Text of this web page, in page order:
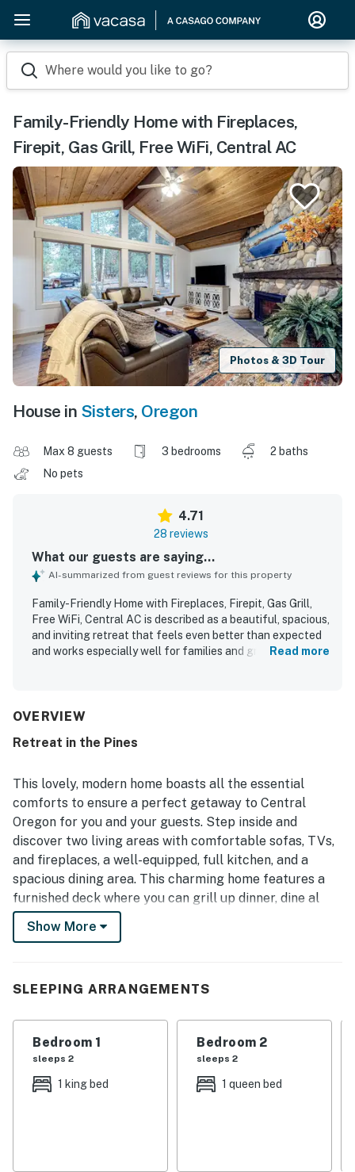
Where would you like to go?
Family-Friendly Home with Fireplaces,
Firepit, Gas Grill, Free WiFi, Central AC
Photos & 3D Tour
House in Sisters, Oregon
Max 8 guests 3 bedrooms
2 baths
No pets
4.71
28 reviews
What our guests are saying...
AI-summarized from guest reviews for this property
Family-Friendly Home with Fireplaces, Firepit, Gas Grill,
Free WiFi, Central AC is described as a beautiful, spacious,
and inviting retreat that feels even better than expected
and works especially well for families and groups. Guests
The home is repeatedly noted as very clean, spotless,
throughout. Its quiet, peaceful, and private setting is
still feeling tucked away in a serene forested
neighborhood. Guests enjoyed the lovely views from the
windows, the beautiful natural surroundings, and frequent
deer sightings that added to the charm of the outdoor
space. Reviewers also valued the well-stocked kitchen,
fireplaces, outdoor firepit and grill, ample linens and
towels, smooth check-in experience, and reliable Free
WiFi.
Read more
OVERVIEW
Retreat in the Pines
This lovely, modern home boasts all the essential
comforts to ensure a perfect getaway to Central
Oregon for you and your guests. Step inside and
discover two living areas with comfortable sofas, TVs,
and fireplaces, a well-equipped, full kitchen, and a
spacious dining area. This charming home features a
furnished deck where you can grill up dinner, dine al
fresco, or sit by the warmth of the outdoor firepit.
Cable TV and a stash of board games make this home
an outdoor pool and tennis courts, while skiing, hiking,
Things to Know
Free WiFi
Central AC
Show More
SLEEPING ARRANGEMENTS
Bedroom 1
sleeps 2
1 king bed
Bedroom 2
sleeps 2
1 queen bed